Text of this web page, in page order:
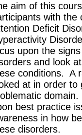
aim of this
with the
Deficit
upon the
and look
conditions. A
at in order
best practice
in how
disorders.